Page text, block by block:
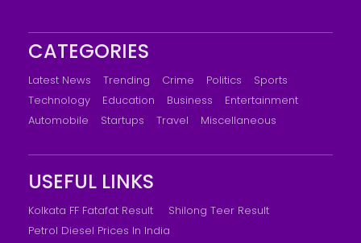
CATEGORIES
Latest News Trending Crime Politics
Sports
Technology
Education Business
Entertainment
Automobile
Startups Travel Miscellaneous
USEFUL LINKS
Kolkata FF Fatafat Result
Shilong Teer Result
Petrol Diesel Prices In India